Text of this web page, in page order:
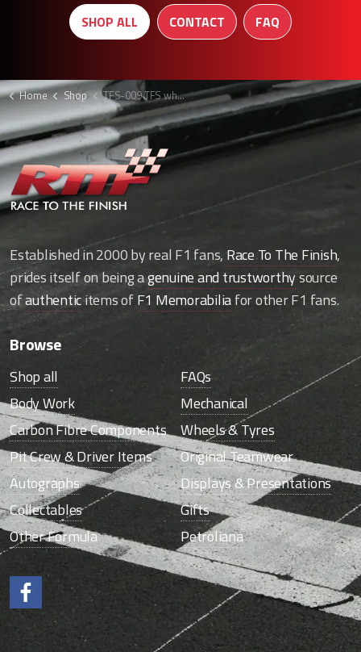
SHOP ALL CONTACT FAQ
Home Shop TFS-009 TFS wheel rim
Established in 2000 by real F1 fans,Race To The Finish,
prides itself on being agenuine and trustworthysource
ofauthenticitems ofF1 Memorabiliafor other F1 fans.
Browse
Shop all
FAQs
Body Work
Mechanical
Carbon Fibre Components
Wheels & Tyres
Pit Crew & Driver Items
Original Teamwear
Autographs
Displays & Presentations
Collectables
Gifts
Other Formula
Petroliana
Like us on Facebook.